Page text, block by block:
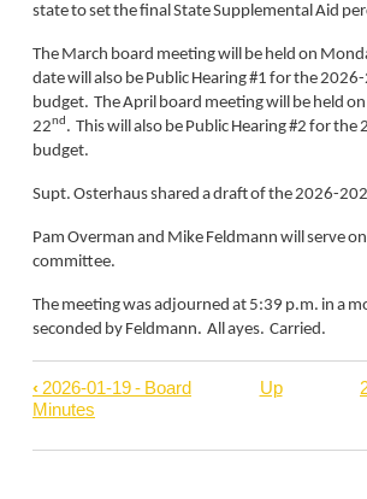
state to set the final State Supplemental Aid
The March board meeting will be held on
date will also be Public Hearing #1 for the
budget. The April board meeting will be held
22nd. This will also be Public Hearing #2 for the
budget.
Supt. Osterhaus shared a draft of the 2026-
Pam Overman and Mike Feldmann will serve
committee.
The meeting was adjourned at 5:39 p.m. in a
seconded by Feldmann. All ayes. Carried.
Book
‹ 2026-01-19 - Board
Minutes
Up